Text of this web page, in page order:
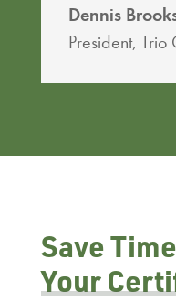
Dennis
President, Trio
Save
Your